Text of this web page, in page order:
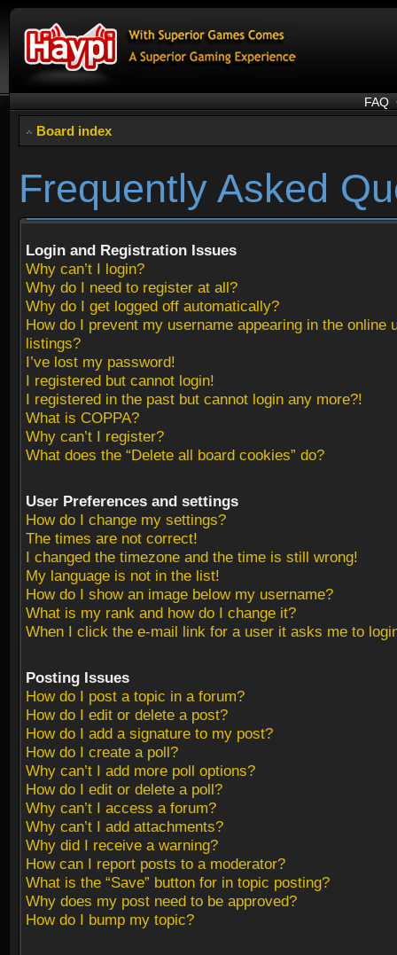
FAQ
Board index
Frequently Asked
Login and Registration Issues
Why can’t I login?
Why do I need to register at all?
Why do I get logged off automatically?
How do I prevent my username appearing in the online
listings?
I’ve lost my password!
I registered but cannot login!
I registered in the past but cannot login any more?!
What is COPPA?
Why can’t I register?
What does the “Delete all board cookies” do?
User Preferences and settings
How do I change my settings?
The times are not correct!
I changed the timezone and the time is still wrong!
My language is not in the list!
How do I show an image below my username?
What is my rank and how do I change it?
When I click the e-mail link for a user it asks me to
Posting Issues
How do I post a topic in a forum?
How do I edit or delete a post?
How do I add a signature to my post?
How do I create a poll?
Why can’t I add more poll options?
How do I edit or delete a poll?
Why can’t I access a forum?
Why can’t I add attachments?
Why did I receive a warning?
How can I report posts to a moderator?
What is the “Save” button for in topic posting?
Why does my post need to be approved?
How do I bump my topic?